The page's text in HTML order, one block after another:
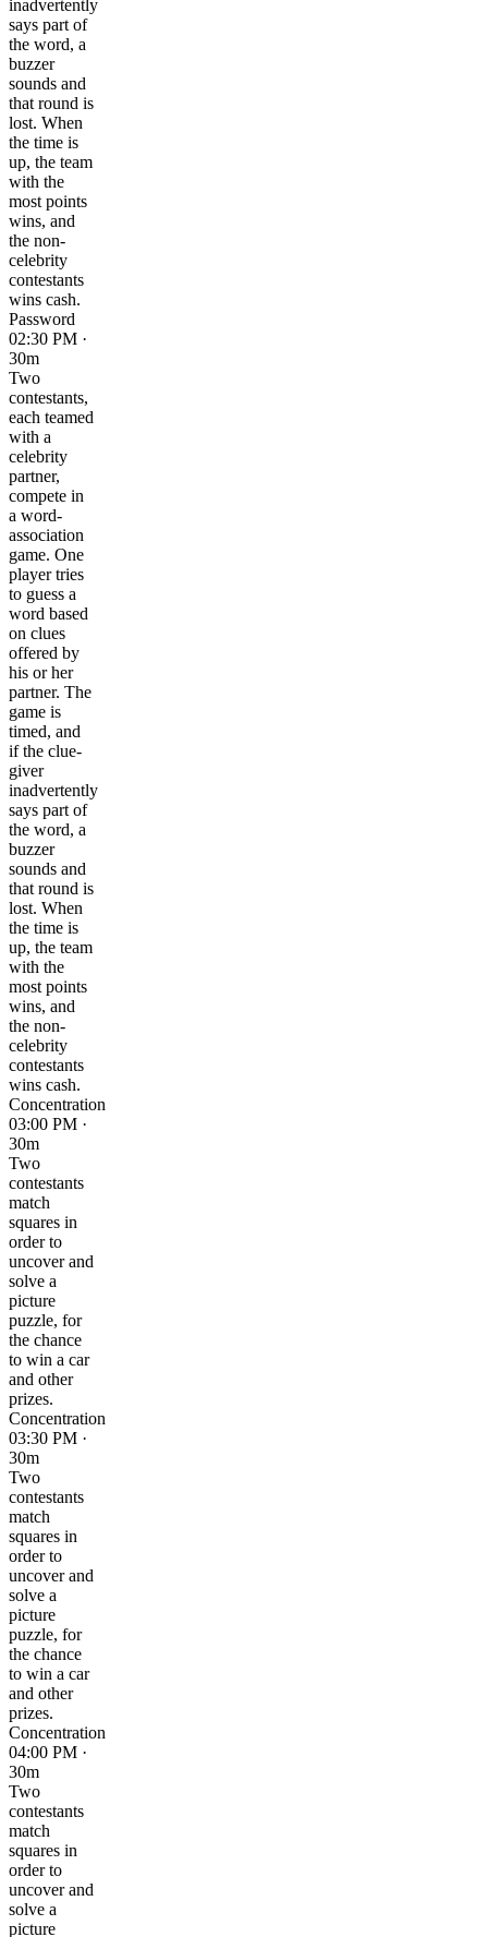
inadvertently
says part of
the word, a
buzzer
sounds and
that round is
lost. When
the time is
up, the team
with the
most points
wins, and
the non-
celebrity
contestants
wins cash.
Password
02:30 PM ·
30m
Two
contestants,
each teamed
with a
celebrity
partner,
compete in
a word-
association
game. One
player tries
to guess a
word based
on clues
offered by
his or her
partner. The
game is
timed, and
if the clue-
giver
inadvertently
says part of
the word, a
buzzer
sounds and
that round is
lost. When
the time is
up, the team
with the
most points
wins, and
the non-
celebrity
contestants
wins cash.
Concentration
03:00 PM ·
30m
Two
contestants
match
squares in
order to
uncover and
solve a
picture
puzzle, for
the chance
to win a car
and other
prizes.
Concentration
03:30 PM ·
30m
Two
contestants
match
squares in
order to
uncover and
solve a
picture
puzzle, for
the chance
to win a car
and other
prizes.
Concentration
04:00 PM ·
30m
Two
contestants
match
squares in
order to
uncover and
solve a
picture